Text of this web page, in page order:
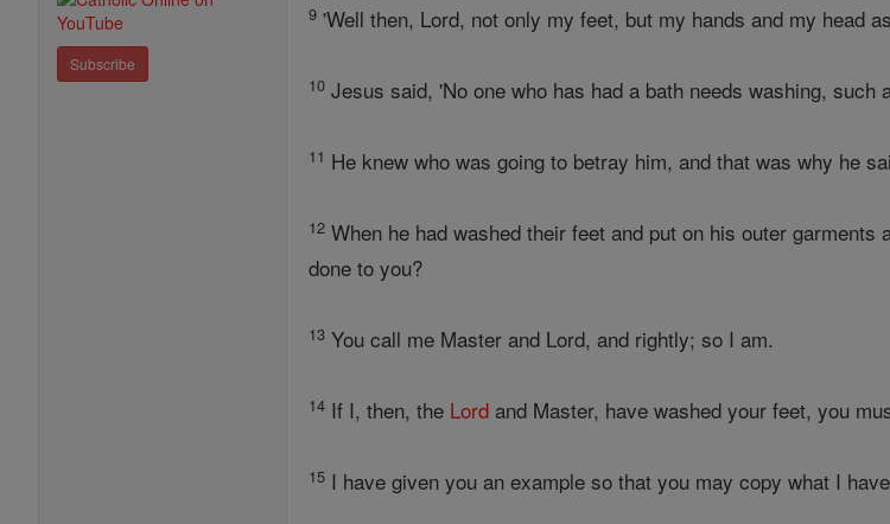
Subscribe
9 'Well then, Lord, not only my feet, but my hands and my head
10 Jesus said, 'No one who has had a bath needs washing, such
11 He knew who was going to betray him, and that was why he
12 When he had washed their feet and put on his outer
done to you?
13 You call me Master and Lord, and rightly; so I am.
14 If I, then, the Lord and Master, have washed your feet, you
15 I have given you an example so that you may copy what I